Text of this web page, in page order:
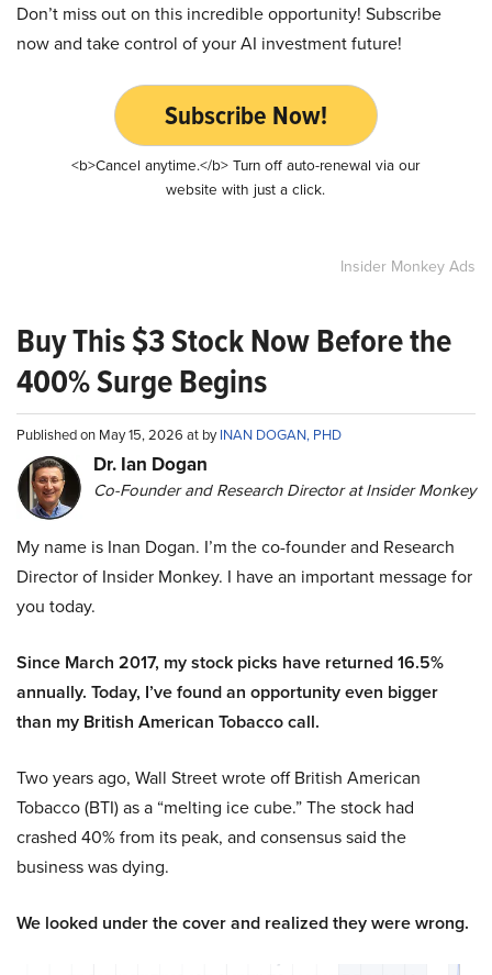
Don’t miss out on this incredible opportunity! Subscribe
now and take control of your AI investment future!
Subscribe Now!
<b>Cancel anytime.</b> Turn off auto-renewal via our
website with just a click.
Insider Monkey Ads
Buy This $3 Stock Now Before the
400% Surge Begins
Published on May 15, 2026 at byINAN DOGAN, PHD
Dr. Ian Dogan
Co-Founder and Research Director at Insider Monkey
My name is Inan Dogan. I’m the co-founder and Research
Director of Insider Monkey. I have an important message for
you today.
Since March 2017, my stock picks have returned 16.5%
annually. Today, I’ve found an opportunity even bigger
than my British American Tobacco call.
Two years ago, Wall Street wrote off British American
Tobacco (BTI) as a “melting ice cube.” The stock had
crashed 40% from its peak, and consensus said the
business was dying.
We looked under the cover and realized they were wrong.